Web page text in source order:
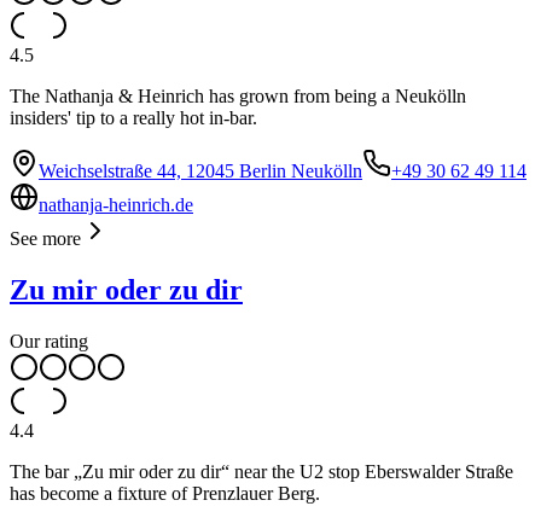
4.5
The Nathanja & Heinrich has grown from being a Neukölln
insiders' tip to a really hot in-bar.
Weichselstraße 44, 12045 Berlin Neukölln
+49 30 62 49 114
nathanja-heinrich.de
See more
Zu mir oder zu dir
Our rating
4.4
The bar „Zu mir oder zu dir“ near the U2 stop Eberswalder Straße
has become a fixture of Prenzlauer Berg.